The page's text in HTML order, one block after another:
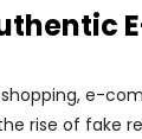
e-
rise of fake